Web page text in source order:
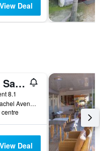
View Deal
N1 Hotel Samora Machel Harare
8.1
126 Samora Machel Avenue, Harare, Zimbabwe
centre
View Deal